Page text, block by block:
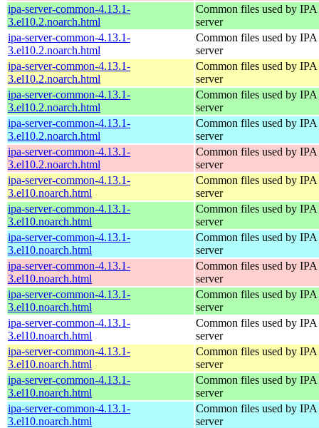
ipa-server-common-4.13.1-
3.el10.2.noarch.html
Common files used by IPA
server
ipa-server-common-4.13.1-
3.el10.2.noarch.html
Common files used by IPA
server
ipa-server-common-4.13.1-
3.el10.2.noarch.html
Common files used by IPA
server
ipa-server-common-4.13.1-
3.el10.2.noarch.html
Common files used by IPA
server
ipa-server-common-4.13.1-
3.el10.2.noarch.html
Common files used by IPA
server
ipa-server-common-4.13.1-
3.el10.2.noarch.html
Common files used by IPA
server
ipa-server-common-4.13.1-
3.el10.noarch.html
Common files used by IPA
server
ipa-server-common-4.13.1-
3.el10.noarch.html
Common files used by IPA
server
ipa-server-common-4.13.1-
3.el10.noarch.html
Common files used by IPA
server
ipa-server-common-4.13.1-
3.el10.noarch.html
Common files used by IPA
server
ipa-server-common-4.13.1-
3.el10.noarch.html
Common files used by IPA
server
ipa-server-common-4.13.1-
3.el10.noarch.html
Common files used by IPA
server
ipa-server-common-4.13.1-
3.el10.noarch.html
Common files used by IPA
server
ipa-server-common-4.13.1-
3.el10.noarch.html
Common files used by IPA
server
ipa-server-common-4.13.1-
3.el10.noarch.html
Common files used by IPA
server